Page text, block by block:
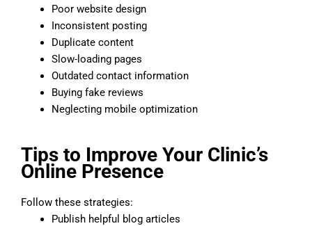
Poor website design
Inconsistent posting
Duplicate content
Slow-loading pages
Outdated contact information
Buying fake reviews
Neglecting mobile optimization
Tips to Improve Your Clinic’s
Online Presence
Follow these strategies:
Publish helpful blog articles